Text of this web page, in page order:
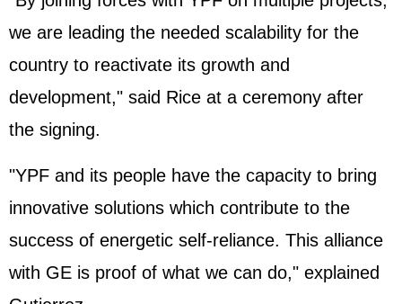
we are leading the needed scalability for the
country to reactivate its growth and
development," said Rice at a ceremony after
the signing.
"YPF and its people have the capacity to bring
innovative solutions which contribute to the
success of energetic self-reliance. This alliance
with GE is proof of what we can do," explained